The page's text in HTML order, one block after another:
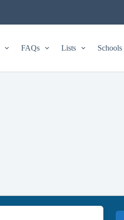
FAQs Lists Schools